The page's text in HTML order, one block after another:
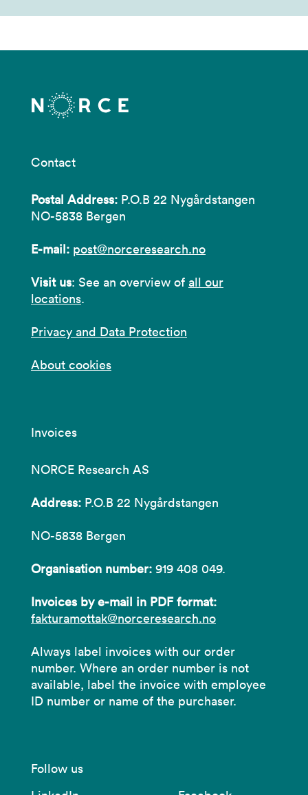
Contact
Postal Address: P.O.B 22 Nygårdstangen
NO-5838 Bergen
E-mail: post@norceresearch.no
Visit us: See an overview of all our
locations.
Privacy and Data Protection
About cookies
Invoices
NORCE Research AS
Address: P.O.B 22 Nygårdstangen
NO-5838 Bergen
Organisation number: 919 408 049.
Invoices by e-mail in PDF format:
fakturamottak@norceresearch.no
Always label invoices with our order
number. Where an order number is not
available, label the invoice with employee
ID number or name of the purchaser.
Follow us